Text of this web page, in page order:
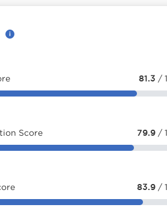
81.3 /
Score 79.9 /
83.9 /